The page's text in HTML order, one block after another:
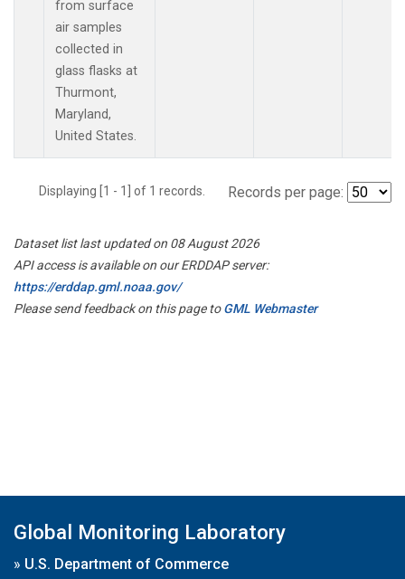
from surface
air samples
collected in
glass flasks at
Thurmont,
Maryland,
United States.
Displaying [1 - 1] of 1 records. Records per page:
Dataset list last updated on 08 August 2026
API access is available on our ERDDAP server:
https://erddap.gml.noaa.gov/
Please send feedback on this page toGML Webmaster
Global Monitoring Laboratory
» U.S. Department of Commerce